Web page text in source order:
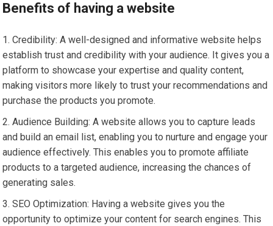
Benefits of having a website
Credibility: A well-designed and informative website helps
establish trust and credibility with your audience. It gives you a
platform to showcase your expertise and quality content,
making visitors more likely to trust your recommendations and
purchase the products you promote.
Audience Building: A website allows you to capture leads
and build an email list, enabling you to nurture and engage your
audience effectively. This enables you to promote affiliate
products to a targeted audience, increasing the chances of
generating sales.
SEO Optimization: Having a website gives you the
opportunity to optimize your content for search engines. This